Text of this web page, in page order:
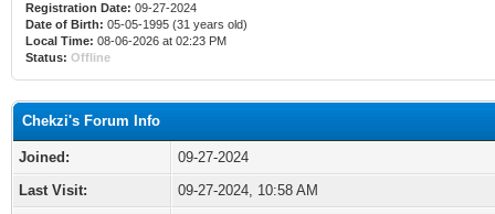
Registration Date: 09-27-2024
Date of Birth: 05-05-1995 (31 years old)
Local Time: 08-06-2026 at 02:23 PM
Status: Offline
Chekzi's Forum Info
Joined:
09-27-2024
Last Visit:
09-27-2024, 10:58 AM